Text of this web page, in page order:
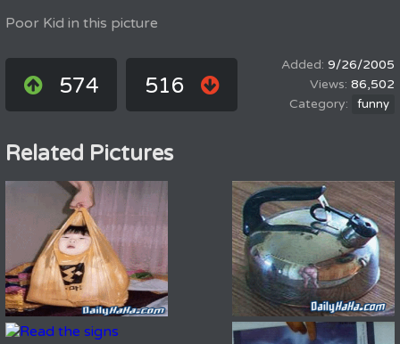
Poor Kid in this picture
574 516
9/26/2005
86,502
funny
Related Pictures